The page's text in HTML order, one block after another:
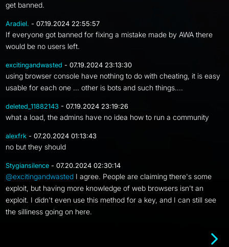
get banned.
Aradiel. - 07.19.2024 22:55:57
If everyone got banned for fixing a mistake made by AWA there
would be no users left.
excitingandwasted - 07.19.2024 23:13:30
using browser console have nothing to do with cheating, it is easy
usable for each one ... other is bots and such things....
deleted_11882143 - 07.19.2024 23:19:26
what a load, the admins have no idea how to run a community
alexfrk - 07.20.2024 01:13:43
no but they should
Stygiansilence - 07.20.2024 02:30:14
@excitingandwasted I agree. People are claiming there's some
exploit, but having more knowledge of web browsers isn't an
exploit. I didn't even use this method for a key, and I can still see
the silliness going on here.